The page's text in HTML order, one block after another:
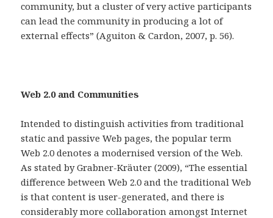
community, but a cluster of very active participants
can lead the community in producing a lot of
external effects” (Aguiton & Cardon, 2007, p. 56).
Web 2.0 and Communities
Intended to distinguish activities from traditional
static and passive Web pages, the popular term
Web 2.0 denotes a modernised version of the Web.
As stated by Grabner-Kräuter (2009), “The essential
difference between Web 2.0 and the traditional Web
is that content is user-generated, and there is
considerably more collaboration amongst Internet